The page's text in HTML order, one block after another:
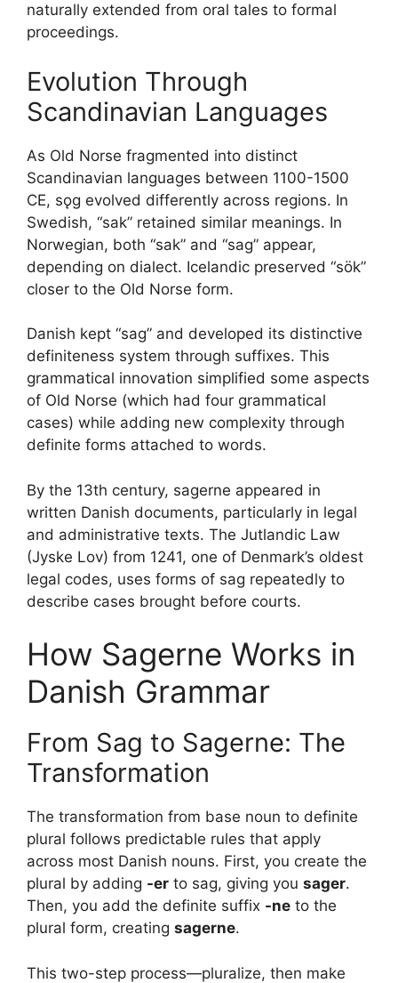
naturally extended from oral tales to formal
proceedings.
Evolution Through
Scandinavian Languages
As Old Norse fragmented into distinct
Scandinavian languages between 1100-1500
CE, sǫg evolved differently across regions. In
Swedish, “sak” retained similar meanings. In
Norwegian, both “sak” and “sag” appear,
depending on dialect. Icelandic preserved “sök”
closer to the Old Norse form.
Danish kept “sag” and developed its distinctive
definiteness system through suffixes. This
grammatical innovation simplified some aspects
of Old Norse (which had four grammatical
cases) while adding new complexity through
definite forms attached to words.
By the 13th century, sagerne appeared in
written Danish documents, particularly in legal
and administrative texts. The Jutlandic Law
(Jyske Lov) from 1241, one of Denmark’s oldest
legal codes, uses forms of sag repeatedly to
describe cases brought before courts.
How Sagerne Works in
Danish Grammar
From Sag to Sagerne: The
Transformation
The transformation from base noun to definite
plural follows predictable rules that apply
across most Danish nouns. First, you create the
plural by adding -er to sag, giving you sager.
Then, you add the definite suffix -ne to the
plural form, creating sagerne.
This two-step process—pluralize, then make